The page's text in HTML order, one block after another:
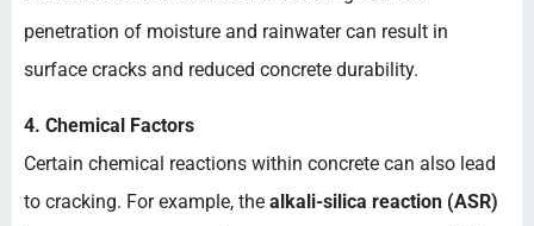
penetration of moisture and rainwater can result in
surface cracks and reduced concrete durability.
4. Chemical Factors
Certain chemical reactions within concrete can also lead
to cracking. For example, the alkali-silica reaction (ASR)